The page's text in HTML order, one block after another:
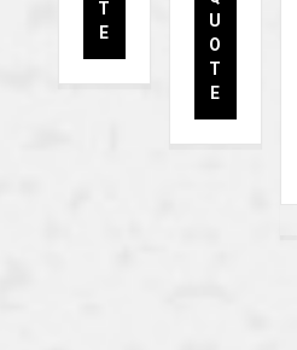
T
E
U
O
T
E